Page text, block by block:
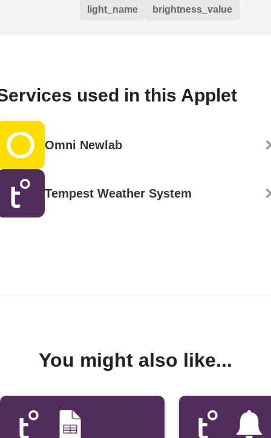
light_name brightness_value
used in this Applet
Omni Newlab
Tempest Weather System
You might also like...